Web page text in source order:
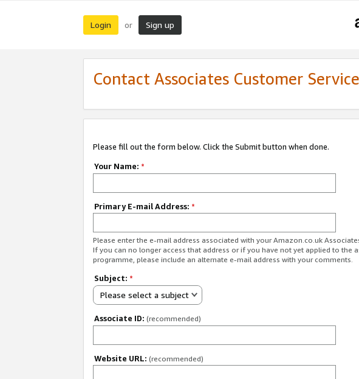
Login or Sign up
Contact Associates Customer Service
Please fill out the form below. Click the Submit button when done.
Your Name: *
Primary E-mail Address: *
Please enter the e-mail address associated with your Amazon.co.uk
If you can no longer access that address or if you have not yet applied to the
programme, please include an alternate e-mail address with your comments.
Subject: *
Please select a subject
Associate ID: (recommended)
Website URL: (recommended)